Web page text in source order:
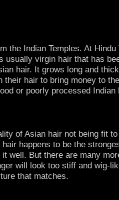
the Indian Temples. At
usually virgin hair that has
hair. It grows long and
their hair to bring money to
or poorly processed
of Asian hair not being fit
happens to be the
well. But there are many
will look too stiff and wig-
that matches.